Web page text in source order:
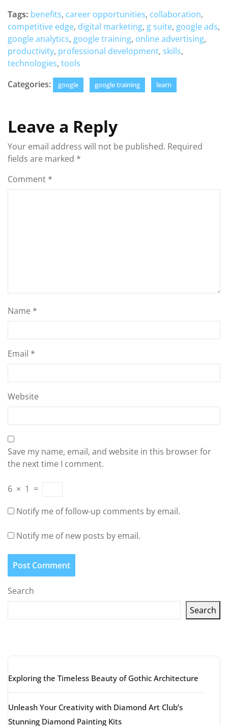
Tags: benefits, career opportunities, collaboration,
competitive edge, digital marketing, g suite, google ads,
google analytics, google training, online advertising,
productivity, professional development, skills,
technologies, tools
Categories:
google google training learn
Leave a Reply
Your email address will not be published. Required
fields are marked *
Comment *
Name *
Email *
Website
Save my name, email, and website in this browser for
the next time I comment.
6 × 1 =
Notify me of follow-up comments by email.
Notify me of new posts by email.
Search
Search
Exploring the Timeless Beauty of Gothic Architecture
Unleash Your Creativity with Diamond Art Club’s
Stunning Diamond Painting Kits